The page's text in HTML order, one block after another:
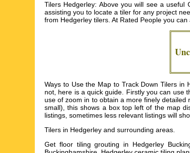
Tilers Hedgerley: Above you will see a
assisting you to locate a tiler for any project
from Hedgerley tilers. At Rated People you
Ways to Use the Map to Track Down Tilers
not, here is a quick guide. Firstly you can use
use of zoom in to obtain a more finely
small), this shows a box top left of the map
listings, sometimes less relevant listings will
Tilers in Hedgerley and surrounding areas.
Get floor tiling grouting in Hedgerley